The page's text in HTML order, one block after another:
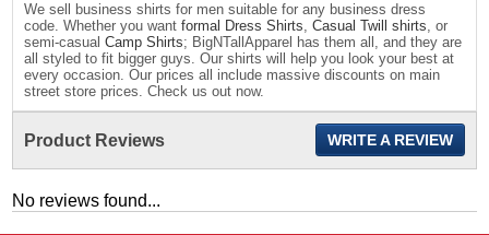
We sell business shirts for men suitable for any business dress
code. Whether you wantformal Dress Shirts,Casual Twill shirts, or
semi-casualCamp Shirts; BigNTallApparel has them all, and they are
all styled to fit bigger guys. Our shirts will help you look your best at
every occasion. Our prices all include massive discounts on main
street store prices. Check us out now.
Product Reviews WRITE A REVIEW
No reviews found...